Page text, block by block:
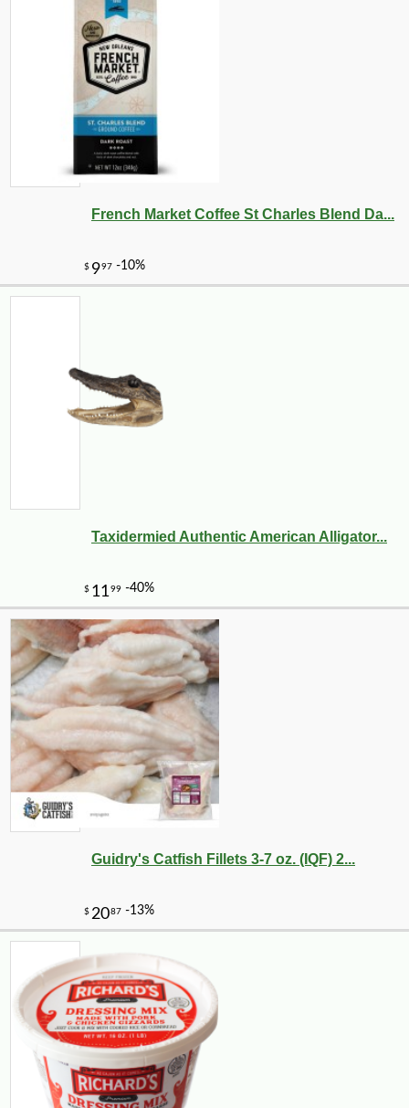
French Market Coffee St Charles Blend Da...
Taxidermied Authentic American Alligator...
Guidry's Catfish Fillets 3-7 oz. (IQF) 2...